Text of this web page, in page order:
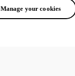
Manage your cookies